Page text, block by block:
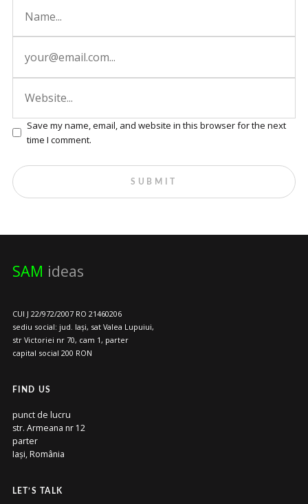
Save my name, email, and website in this browser for the next
time I comment.
SAM ideas
CUI J 22/972/2007 RO 21460206
sediu social: jud. Iași, sat Valea Lupuiui,
str Victoriei nr 70, cam 1, parter
capital social 200 RON
FIND US
punct de lucru
str. Armeana nr 12
parter
Iași, România
LET’S TALK